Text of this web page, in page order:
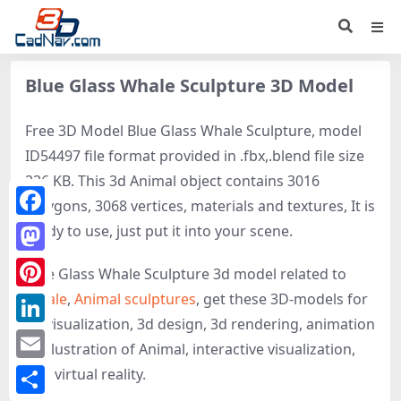
Blue Glass Whale Sculpture 3D Model
Free 3D Model Blue Glass Whale Sculpture, model
ID54497 file format provided in .fbx,.blend file size
336 KB. This 3d Animal object contains 3016
polygons, 3068 vertices, materials and textures, It is
ready to use, just put it into your scene.
Blue Glass Whale Sculpture 3d model related to
Whale, Animal sculptures, get these 3D-models for
3d visualization, 3d design, 3d rendering, animation
or illustration of Animal, interactive visualization,
and virtual reality.
Facebook
Mastodon
Pinterest
LinkedIn
Email